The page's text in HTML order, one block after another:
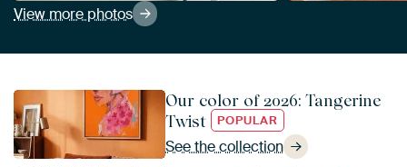
View more photos
Our color of 2026: Tangerine
Twist
POPULAR
See the collection